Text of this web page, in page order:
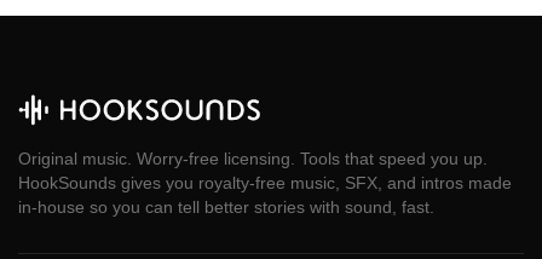
Original music. Worry-free licensing. Tools that speed you up.
HookSounds gives you royalty-free music, SFX, and intros made
in-house so you can tell better stories with sound, fast.